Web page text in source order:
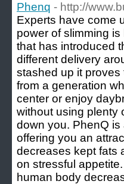
Phenq - http://
Experts have come
power of slimming
that has introduced
different delivery
stashed up it
from a generation
center or enjoy
without using plenty
down you. PhenQ
offering you an
decreases kept fats
on stressful
human body